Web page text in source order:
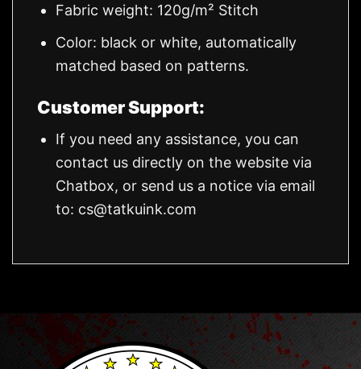
Fabric weight: 120g/m² Stitch
Color: black or white, automatically
matched based on patterns.
Customer Support:
If you need any assistance, you can
contact us directly on the website via
Chatbox, or send us a notice via email
to: cs@tatkuink.com